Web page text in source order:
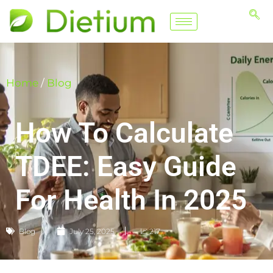
Home / Blog
How To Calculate
TDEE: Easy Guide
For Health In 2025
Blog July 25, 2025 📈 217